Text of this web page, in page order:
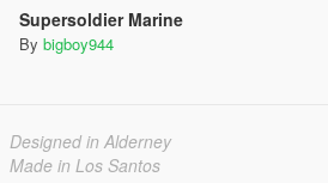
Supersoldier Marine
By bigboy944
Designed in Alderney
Made in Los Santos